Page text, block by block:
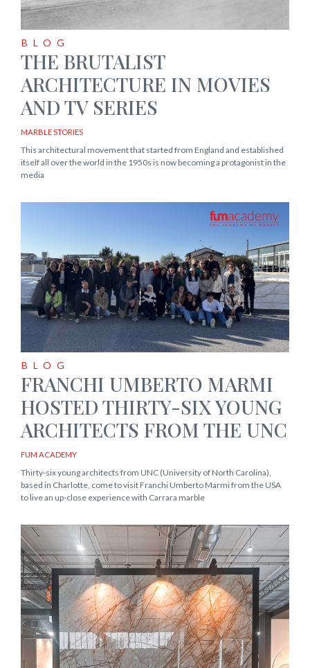
BLOG
THE BRUTALIST
ARCHITECTURE IN MOVIES
AND TV SERIES
MARBLE STORIES
This architectural movement that started from England and established
itself all over the world in the 1950s is now becoming a protagonist in the
media
BLOG
FRANCHI UMBERTO MARMI
HOSTED THIRTY-SIX YOUNG
ARCHITECTS FROM THE UNC
FUM ACADEMY
Thirty-six young architects from UNC (University of North Carolina),
based in Charlotte, come to visit Franchi Umberto Marmi from the USA
to live an up-close experience with Carrara marble